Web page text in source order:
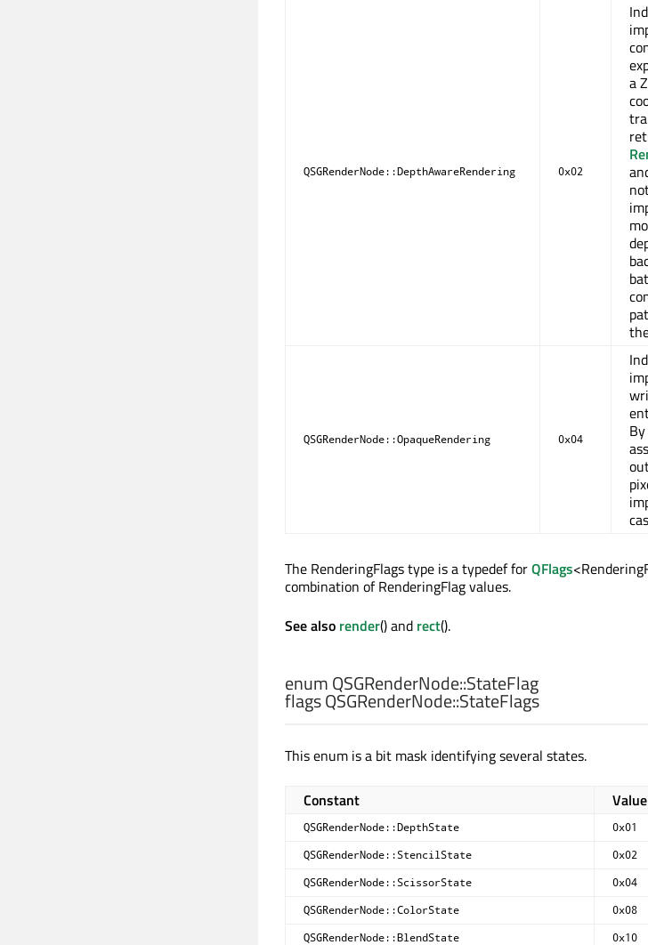
QSGRenderNode::DepthAwareRendering 0x02
a
QSGRenderNode::OpaqueRendering 0x04
The RenderingFlags type is a typedef forQFlags
combination of RenderingFlag values.
See also render() and rect().
enum QSGRenderNode::StateFlag
flags QSGRenderNode::StateFlags
This enum is a bit mask identifying several states.
Constant Value
QSGRenderNode::DepthState 0x01
QSGRenderNode::StencilState 0x02
QSGRenderNode::ScissorState 0x04
QSGRenderNode::ColorState 0x08
QSGRenderNode::BlendState 0x10